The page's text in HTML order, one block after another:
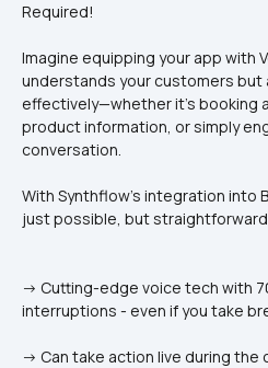
Imagine equipping your app with
understands your customers
effectively—whether it's booking
product information, or simply
conversation.
With Synthflow’s integration into
just possible, but
-> Cutting-edge voice tech with
interruptions - even if you take
-> Can take action live during the